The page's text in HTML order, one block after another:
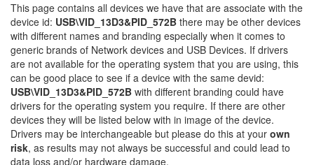
This page contains all devices we have that are associate with the
device id: USB\VID_13D3&PID_572B there may be other devices
with different names and branding especially when it comes to
generic brands of Network devices and USB Devices. If drivers
are not available for the operating system that you are using, this
can be good place to see if a device with the same devid:
USB\VID_13D3&PID_572B with different branding could have
drivers for the operating system you require. If there are other
devices they will be listed below with in image of the device.
Drivers may be interchangeable but please do this at your own
risk, as results may not always be successful and could lead to
data loss and/or hardware damage.